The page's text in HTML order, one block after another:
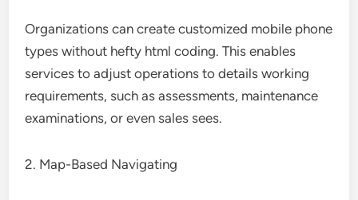
Organizations can create customized mobile phone
types without hefty html coding. This enables
services to adjust operations to details working
requirements, such as assessments, maintenance
examinations, or even sales sees.
2. Map-Based Navigating